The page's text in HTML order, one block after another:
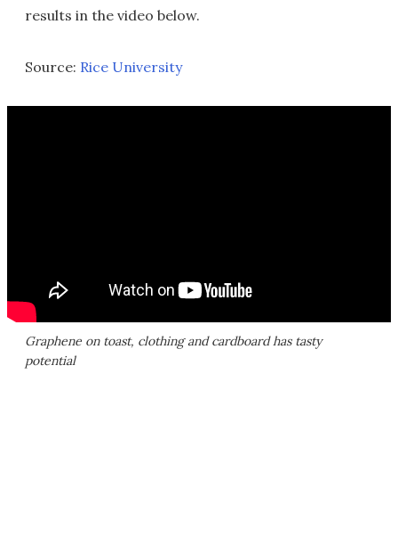
results in the video below.
Source: Rice University
Graphene on toast, clothing and cardboard has tasty
potential